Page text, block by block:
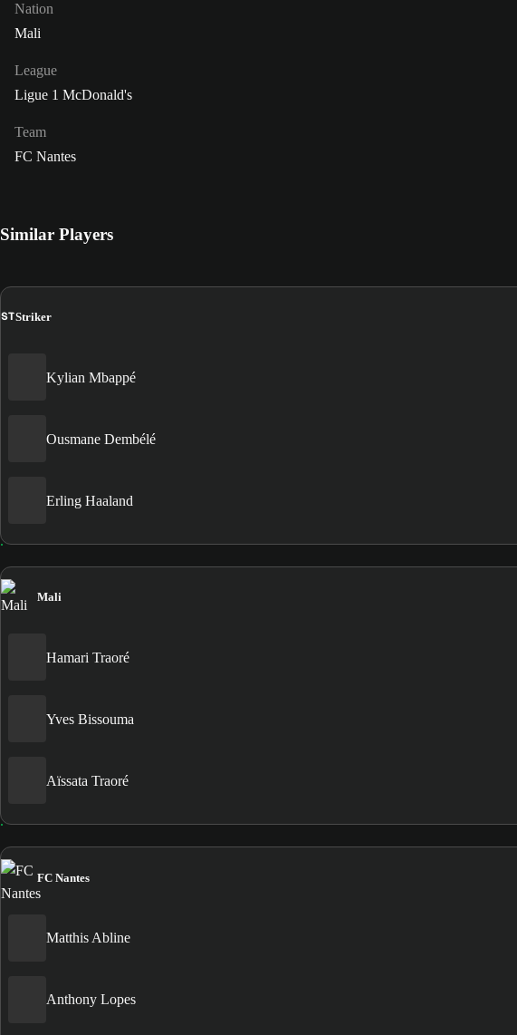
Nation
Mali
League
Ligue 1 McDonald's
Team
FC Nantes
Similar Players
STStriker
Kylian Mbappé
Ousmane Dembélé
Erling Haaland
Mali
Hamari Traoré
Yves Bissouma
Aïssata Traoré
FC Nantes
Matthis Abline
Anthony Lopes